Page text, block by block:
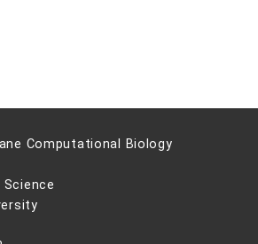
Computational Biology